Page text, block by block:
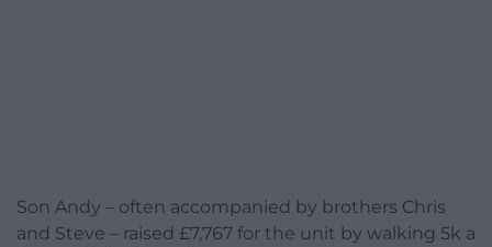
Son Andy – often accompanied by brothers Chris
and Steve – raised £7,767 for the unit by walking 5k a